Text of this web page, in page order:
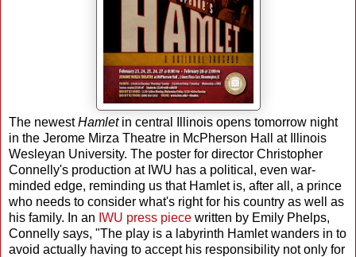
The newestHamletin central Illinois opens tomorrow night
in the Jerome Mirza Theatre in McPherson Hall at Illinois
Wesleyan University. The poster for director Christopher
Connelly's production at IWU has a political, even war-
minded edge, reminding us that Hamlet is, after all, a prince
who needs to consider what's right for his country as well as
his family. In an IWU press piece written by Emily Phelps,
Connelly says, "The play is a labyrinth Hamlet wanders in to
avoid actually having to accept his responsibility not only for